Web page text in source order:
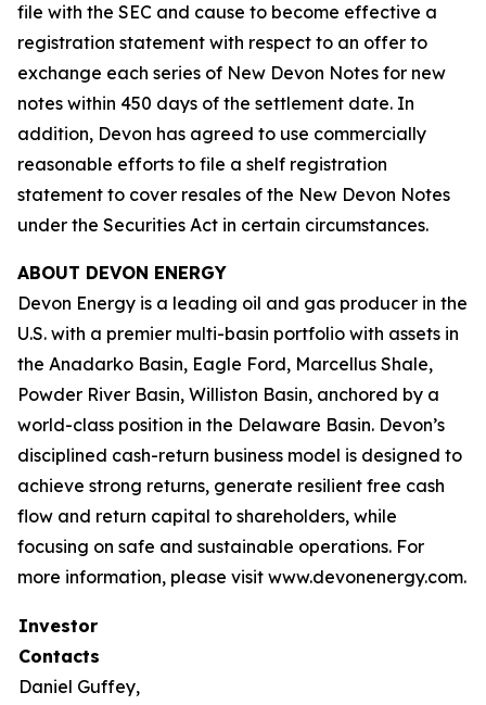
file with the SEC and cause to become effective a
registration statement with respect to an offer to
exchange each series of New Devon Notes for new
notes within 450 days of the settlement date. In
addition, Devon has agreed to use commercially
reasonable efforts to file a shelf registration
statement to cover resales of the New Devon Notes
under the Securities Act in certain circumstances.
ABOUT DEVON ENERGY
Devon Energy is a leading oil and gas producer in the
U.S. with a premier multi-basin portfolio with assets in
the Anadarko Basin, Eagle Ford, Marcellus Shale,
Powder River Basin, Williston Basin, anchored by a
world-class position in the Delaware Basin. Devon’s
disciplined cash-return business model is designed to
achieve strong returns, generate resilient free cash
flow and return capital to shareholders, while
focusing on safe and sustainable operations. For
more information, please visit www.devonenergy.com.
Investor
Contacts
Daniel Guffey,